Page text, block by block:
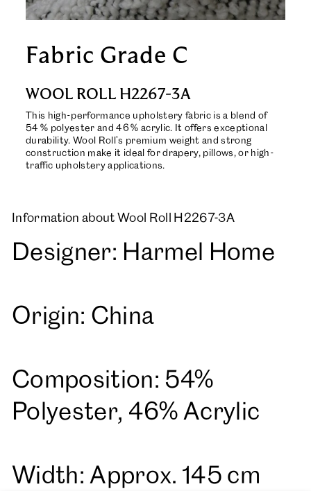
Fabric Grade C
WOOL ROLL H2267-3A
This high-performance upholstery fabric is a blend of
54 % polyester and 46 % acrylic. It offers exceptional
durability. Wool Roll's premium weight and strong
construction make it ideal for drapery, pillows, or high-
traffic upholstery applications.
Information about Wool Roll H2267-3A
Designer: Harmel Home
Origin: China
Composition: 54%
Polyester, 46% Acrylic
Width: Approx. 145 cm